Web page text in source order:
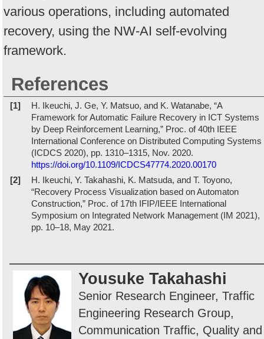
various operations, including automated
recovery, using the NW-AI self-evolving
framework.
References
[1]
H. Ikeuchi, J. Ge, Y. Matsuo, and K. Watanabe, “A
Framework for Automatic Failure Recovery in ICT Systems
by Deep Reinforcement Learning,” Proc. of 40th IEEE
International Conference on Distributed Computing Systems
(ICDCS 2020), pp. 1310–1315, Nov. 2020.
https://doi.org/10.1109/ICDCS47774.2020.00170
[2]
H. Ikeuchi, Y. Takahashi, K. Matsuda, and T. Toyono,
“Recovery Process Visualization based on Automaton
Construction,” Proc. of 17th IFIP/IEEE International
Symposium on Integrated Network Management (IM 2021),
pp. 10–18, May 2021.
Yousuke Takahashi
Senior Research Engineer, Traffic
Engineering Research Group,
Communication Traffic, Quality and